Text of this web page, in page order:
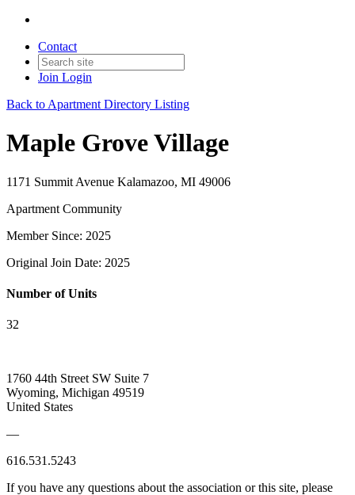
Contact
Join Login
Back to Apartment Directory Listing
Maple Grove Village
1171 Summit Avenue Kalamazoo, MI 49006
Apartment Community
Member Since: 2025
Original Join Date: 2025
Number of Units
32
1760 44th Street SW Suite 7
Wyoming, Michigan 49519
United States
—
616.531.5243
If you have any questions about the association or this site, please